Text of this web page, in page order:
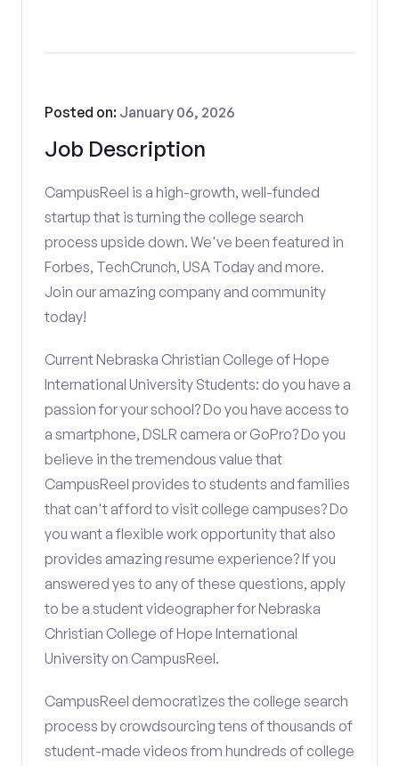
Job Description
Posted on: January 06, 2026
CampusReel is a high-growth, well-funded
startup that is turning the college search
process upside down. We've been featured in
Forbes, TechCrunch, USA Today and more.
Join our amazing company and community
today!
Current Nebraska Christian College of Hope
International University Students: do you have a
passion for your school? Do you have access to
a smartphone, DSLR camera or GoPro? Do you
believe in the tremendous value that
CampusReel provides to students and families
that can't afford to visit college campuses? Do
you want a flexible work opportunity that also
provides amazing resume experience? If you
answered yes to any of these questions, apply
to be a student videographer for Nebraska
Christian College of Hope International
University on CampusReel.
CampusReel democratizes the college search
process by crowdsourcing tens of thousands of
student-made videos from hundreds of college